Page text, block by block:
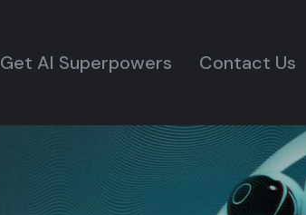
Get AI Superpowers Contact Us